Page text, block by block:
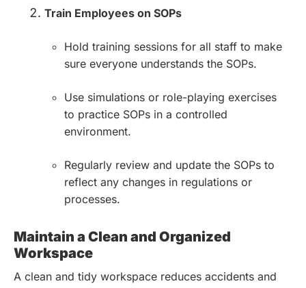
Train Employees on SOPs
Hold training sessions for all staff to make
sure everyone understands the SOPs.
Use simulations or role-playing exercises
to practice SOPs in a controlled
environment.
Regularly review and update the SOPs to
reflect any changes in regulations or
processes.
Maintain a Clean and Organized
Workspace
A clean and tidy workspace reduces accidents and